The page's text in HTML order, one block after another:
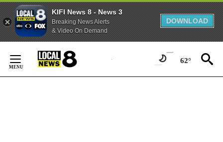
KIFI News 8 - News 3
Breaking News Alerts
& Video On Demand
DOWNLOAD
Content
62°